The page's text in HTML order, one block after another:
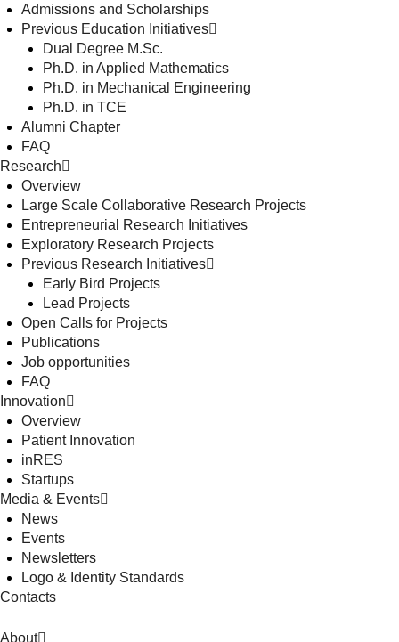
Admissions and Scholarships
Previous Education Initiatives
Dual Degree M.Sc.
Ph.D. in Applied Mathematics
Ph.D. in Mechanical Engineering
Ph.D. in TCE
Alumni Chapter
FAQ
Research
Overview
Large Scale Collaborative Research Projects
Entrepreneurial Research Initiatives
Exploratory Research Projects
Previous Research Initiatives
Early Bird Projects
Lead Projects
Open Calls for Projects
Publications
Job opportunities
FAQ
Innovation
Overview
Patient Innovation
inRES
Startups
Media & Events
News
Events
Newsletters
Logo & Identity Standards
Contacts
About